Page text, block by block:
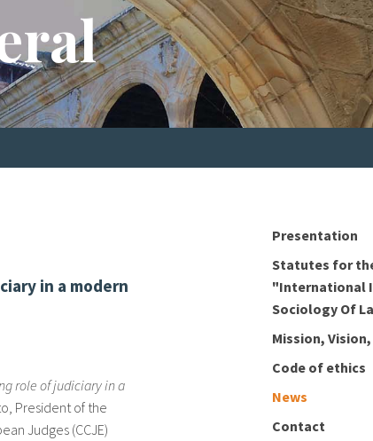
in a modern
role of judiciary in a
President of the
Judges (CCJE)
Presentation
Statutes for
"International
Sociology Of
Mission,
Code of ethics
News
Contact